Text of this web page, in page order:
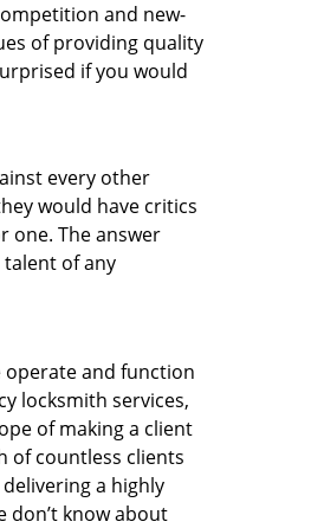
and new-
of providing quality
if you would
every other
would have critics
one. The answer
of any
operate and function
locksmith services,
of making a client
of countless clients
a highly
don’t know about